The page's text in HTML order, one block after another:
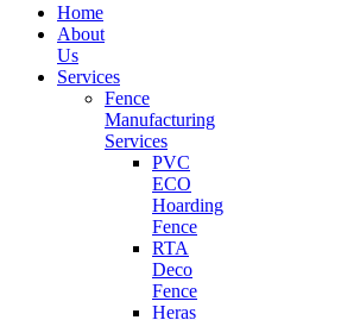
Home
About
Us
Services
Fence
Manufacturing
Services
PVC
ECO
Hoarding
Fence
RTA
Deco
Fence
Heras